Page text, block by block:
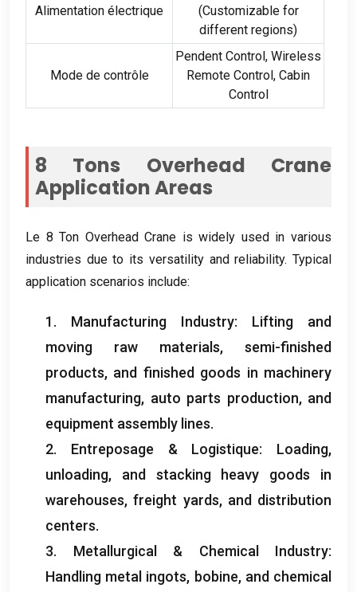
Alimentation électrique
(Customizable for
different regions)
Mode de contrôle
Pendent Control, Wireless
Remote Control, Cabin
Control
8 Tons Overhead Crane
Application Areas
Le 8Ton Overhead Crane is widely used in various
industries due to its versatility and reliability.Typical
application scenarios include:
1. Manufacturing Industry: Lifting and
moving raw materials, semi-finished
products, and finished goods in machinery
manufacturing, auto parts production, and
equipment assembly lines.
2. Entreposage & Logistique: Loading,
unloading, and stacking heavy goods in
warehouses,freight yards, and distribution
centers.
3. Metallurgical & Chemical Industry:
Handling metal ingots, bobine, and chemical